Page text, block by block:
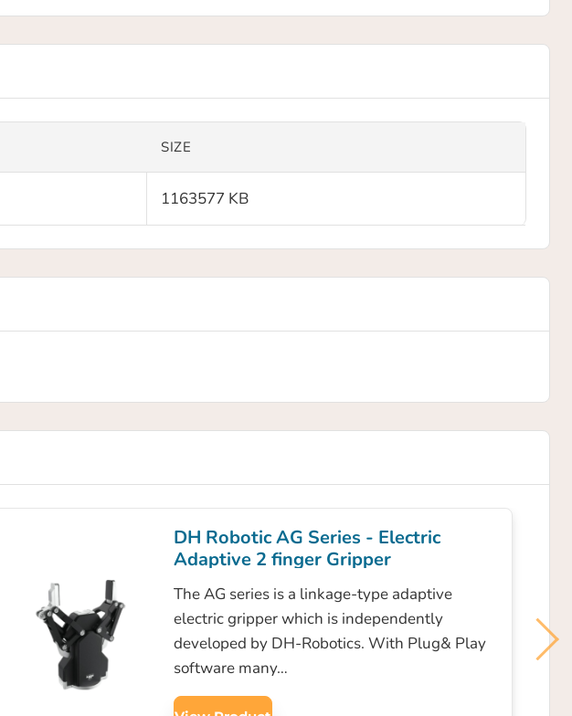
SIZE
1163577 KB
DH Robotic AG Series - Electric
Adaptive 2 finger Gripper
The AG series is a linkage-type adaptive
electric gripper which is independently
developed by DH-Robotics. With Plug& Play
software many…